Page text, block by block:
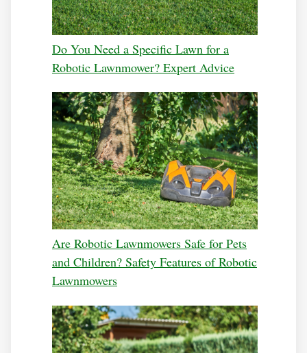
Do You Need a Specific Lawn for a
Robotic Lawnmower? Expert Advice
Are Robotic Lawnmowers Safe for Pets
and Children? Safety Features of Robotic
Lawnmowers